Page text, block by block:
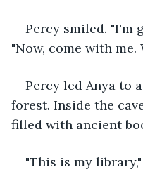
Percy smiled. "I'm
"Now, come with me.
Percy led Anya to
forest. Inside the
filled with ancient
"This is my